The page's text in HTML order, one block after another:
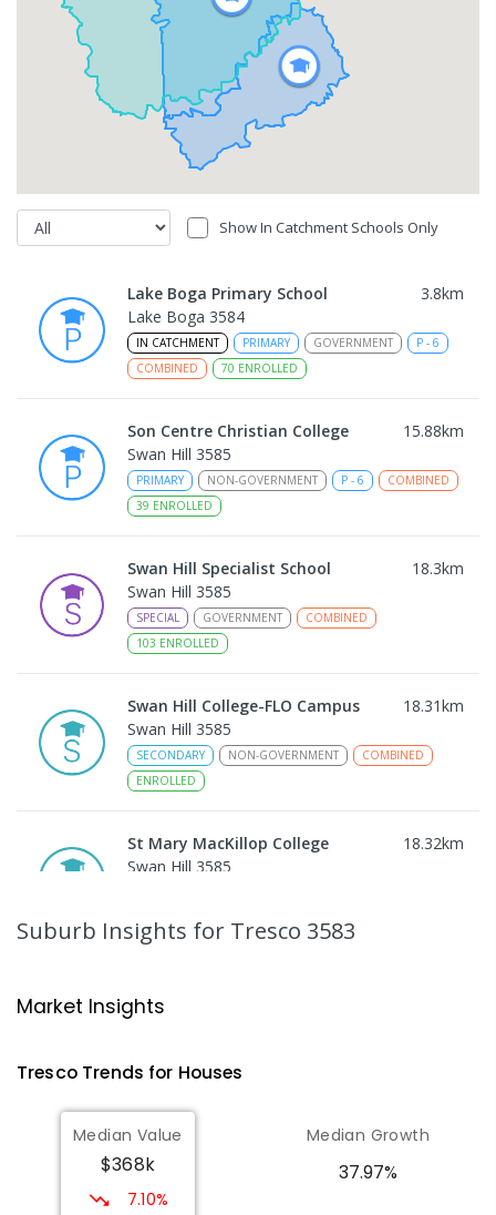
Show In Catchment Schools Only
Lake Boga Primary School 3.8km
Lake Boga 3584
IN CATCHMENT PRIMARY GOVERNMENT P - 6
COMBINED
70 ENROLLED
Son Centre Christian College 15.88km
Swan Hill 3585
PRIMARY NON-GOVERNMENT P - 6
COMBINED
39 ENROLLED
Swan Hill Specialist School 18.3km
Swan Hill 3585
SPECIAL GOVERNMENT
COMBINED
103 ENROLLED
Swan Hill College-FLO Campus 18.31km
Swan Hill 3585
SECONDARY NON-GOVERNMENT
COMBINED
ENROLLED
St Mary MacKillop College 18.32km
Swan Hill 3585
Technology Centre
ENROLLED
Lake Charm Primary School 18.38
Lake Charm 3581
PRIMARY
Suburb Insights for Tresco 3583
Market Insights
TrescoTrends for Houses
Median Value
$368k
7.10%
Median Growth
37.97%